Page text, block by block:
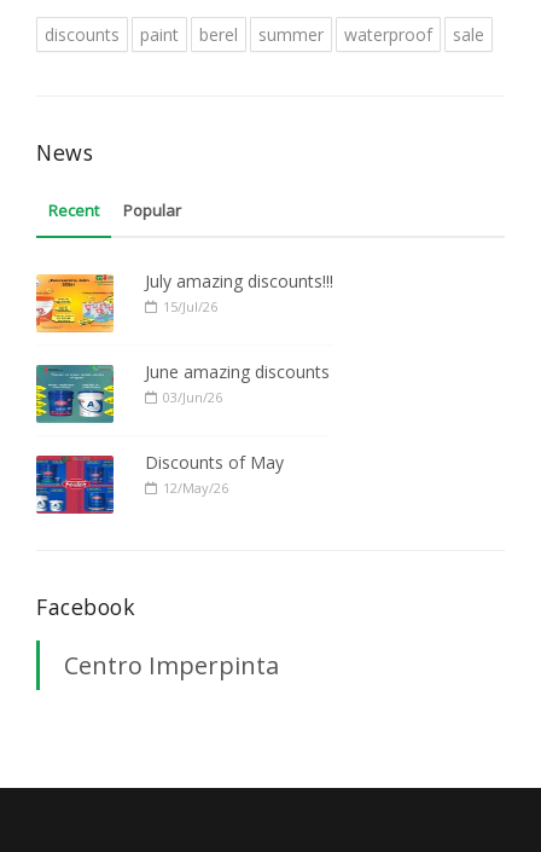
discounts paint berel summer waterproof sale
News
Recent Popular
July amazing discounts!!!
15/Jul/26
June amazing discounts
03/Jun/26
Discounts of May
12/May/26
Facebook
Centro Imperpinta